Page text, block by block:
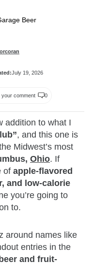
Beer
July 19, 2026
your comment 0
addition to what I
, and this one is
Midwest’s most
Ohio. If
of apple-flavored
and low-calorie
you’re going to
to.
around names like
entries in the
and fruit-